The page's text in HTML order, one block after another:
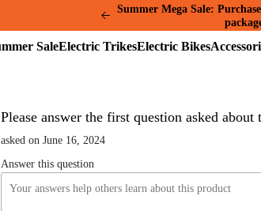
Summer Mega Sale:
Sale
Electric
Trikes
Electric
Bikes
Please answer the first question asked
asked on June 16, 2024
Answer this question